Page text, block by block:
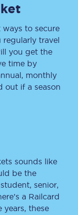
to secure
travel
you get the
time by
monthly
out if a season
sounds like
be the
senior,
a Railcard
years, these